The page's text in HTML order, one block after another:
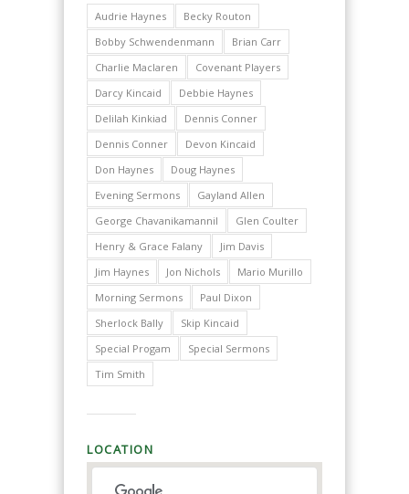
Audrie Haynes
Becky Routon
Bobby Schwendenmann
Brian Carr
Charlie Maclaren
Covenant Players
Darcy Kincaid
Debbie Haynes
Delilah Kinkiad
Dennis Conner
Dennis Conner
Devon Kincaid
Don Haynes
Doug Haynes
Evening Sermons
Gayland Allen
George Chavanikamannil
Glen Coulter
Henry & Grace Falany
Jim Davis
Jim Haynes
Jon Nichols
Mario Murillo
Morning Sermons
Paul Dixon
Sherlock Bally
Skip Kincaid
Special Progam
Special Sermons
Tim Smith
LOCATION